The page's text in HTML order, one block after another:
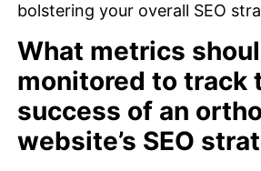
bolstering your overall SEO
What metrics
monitored to track
success of an
website’s SEO